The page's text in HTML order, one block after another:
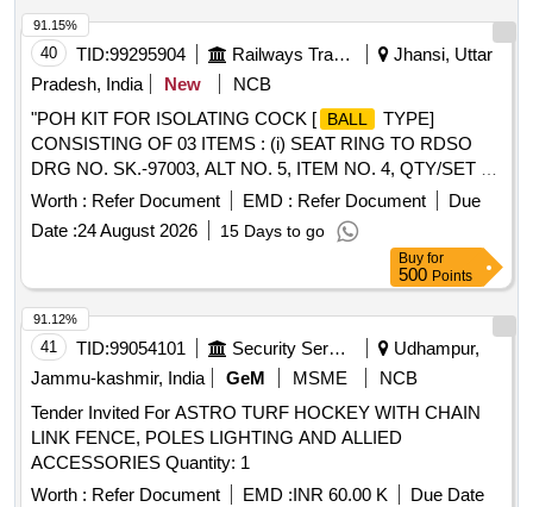
40 TID:99295904 Railways Transport Services
Jhansi, Uttar
Pradesh, India
New
NCB
"POH KIT FOR ISOLATING COCK [
BALL
TYPE]
CONSISTING OF 03 ITEMS : (i) SEAT RING TO RDSO
DRG NO. SK.-97003, ALT NO. 5, ITEM NO. 4, QTY/SET =
02 NOS. (ii) SEALING WASHER TO RDSO DRG NO. SK-
97003, ALT. No. 5, ITEM NO. 5, QTY/SET = 01 NOS. [iii]
GLAND PACKING TO RDSO DRG NO. SK-97003, ALT
NO. 5, ITEM NO. 8, QTY/SET = 02 NOS., CONFORMING
TO RDSO SPECIFICATION NO. 02-ABR-02, APPENDIX-I
WITH AMENDMENT NO. 4 OF SEPT. 2016, . "POH KIT
FOR ISOLATING COCK [ BALL
TYPE] CONSISTING OF
03 ITEMS : (i) SEAT RING TO RDSO DR G NO.
SK.-97003, ALT NO. 5, ITEM NO. 4, QTY/SET = 02 NOS.
(ii) SEALING WASHER TO RDSO DRG NO. SK-97003 ,
ALT. No. 5, ITEM NO. 5, QTY/SET = 01 NOS. [iii] GLAND
PACKING TO RDSO DRG NO. SK-97003, ALT NO. 5,
ITEM NO. 8, QTY/SET = 02 NOS., CONFORMING TO
Worth : Refer Document EMD : Refer Document
Due
Date :24 August 2026 15 Days to go
91.15%
Buy for
500 Points
41 TID:99054101 Security Services
Udhampur,
Jammu-kashmir, India
GeM MSME
NCB
Tender Invited For ASTRO TURF HOCKEY WITH CHAIN
LINK FENCE, POLES LIGHTING AND ALLIED
ACCESSORIES Quantity: 1
Worth : Refer Document EMD :INR 60.00 K
Due Date
91.12%